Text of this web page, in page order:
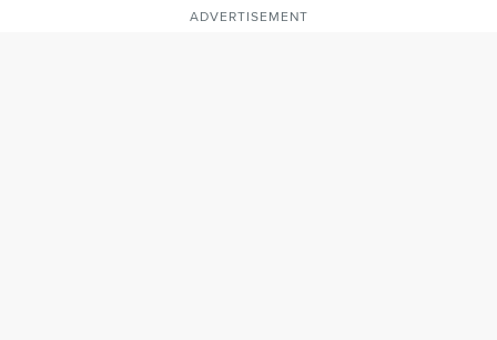
ADVERTISEMENT